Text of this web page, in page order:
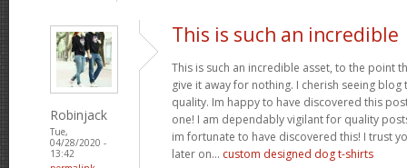
Robinjack
Tue,
04/28/2020 -
13:42
This is such an incredible
This is such an incredible asset, to the point
give it away for nothing. I cherish seeing
quality. Im happy to have discovered this
one! I am dependably vigilant for quality
im fortunate to have discovered this! I trust
later on... custom designed dog t-shirts